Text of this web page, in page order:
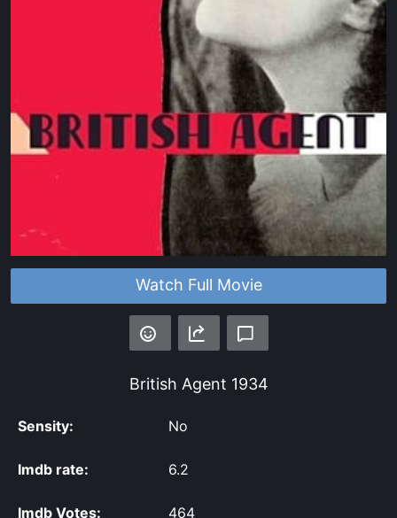
Watch Full Movie
British Agent 1934
Sensity: No
Imdb rate: 6.2
Imdb Votes: 464